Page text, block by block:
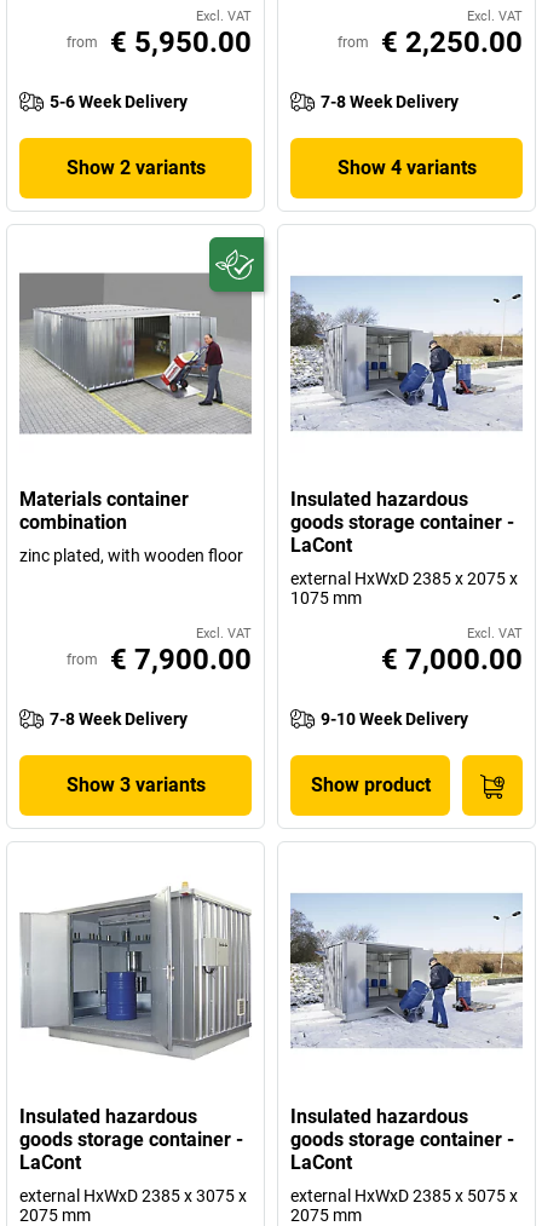
Excl. VAT
from € 5,950.00
5-6 Week Delivery
Show 2 variants
Excl. VAT
from € 2,250.00
7-8 Week Delivery
Show 4 variants
Materials container
combination
zinc plated, with wooden floor
Excl. VAT
from € 7,900.00
7-8 Week Delivery
Show 3 variants
Insulated hazardous
goods storage container -
LaCont
external HxWxD 2385 x 2075 x
1075 mm
Excl. VAT
€ 7,000.00
9-10 Week Delivery
Show product
Insulated hazardous
goods storage container -
LaCont
external HxWxD 2385 x 3075 x
2075 mm
Insulated hazardous
goods storage container -
LaCont
external HxWxD 2385 x 5075 x
2075 mm